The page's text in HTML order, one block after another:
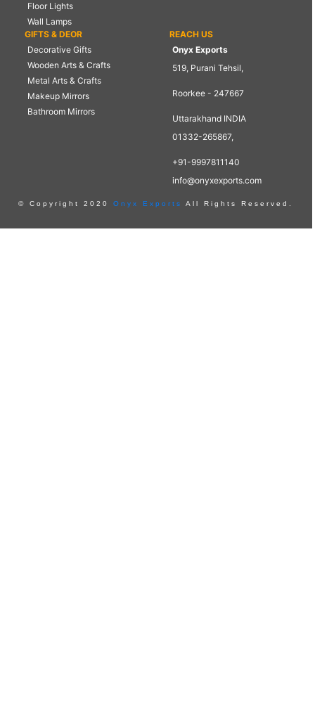
Floor Lights
Wall Lamps
GIFTS & DEOR
Decorative Gifts
Wooden Arts & Crafts
Metal Arts & Crafts
Makeup Mirrors
Bathroom Mirrors
REACH US
Onyx Exports
519, Purani Tehsil,
Roorkee - 247667
Uttarakhand INDIA
01332-265867,
+91-9997811140
info@onyxexports.com
© Copyright 2020 Onyx Exports All Rights Reserved.